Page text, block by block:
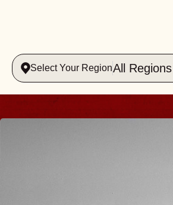
Select Your RegionAll Regions